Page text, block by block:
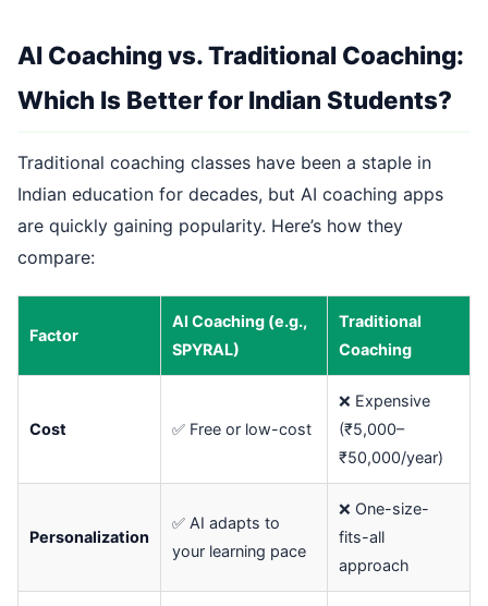
AI Coaching vs. Traditional Coaching:
Which Is Better for Indian Students?
Traditional coaching classes have been a staple in
Indian education for decades, but AI coaching apps
are quickly gaining popularity. Here’s how they
compare:
Factor
AI Coaching (e.g.,
SPYRAL)
Traditional
Coaching
Cost ✅ Free or low-cost
❌ Expensive
(₹5,000–
₹50,000/year)
Personalization
✅ AI adapts to
your learning pace
❌ One-size-
fits-all
approach